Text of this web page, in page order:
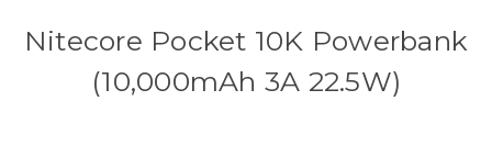
Nitecore Pocket 10K Powerbank
(10,000mAh 3A 22.5W)